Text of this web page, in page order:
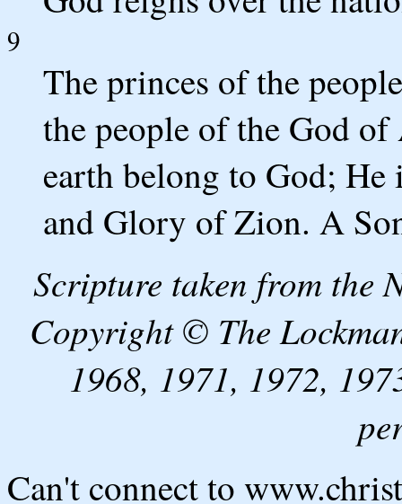
9
The princes of the
the people of the God
earth belong to God;
and Glory of Zion. A
Scripture taken from the
Copyright © The
1968, 1971, 1972,
Can't connect to